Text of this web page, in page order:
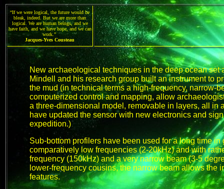
“If we were logical, the future would be
bleak, indeed. But we are more than
logical. We are human beings, and we
have faith, and we have hope, and we can
work.”
Jacques-Yves Cousteau
New archaeological techniques in the deep ocean
Mindell and his research group built an instrument to
the mud (in technical terms a high-frequency, narrow-
computerized control and mapping, allow
a three-dimensional model, removable in layers, all in
have updated the sensor with new electronics and
expedition.)
Sub-bottom profilers have been used for a long time
comparatively low frequencies (2-20kHz) and with
frequency (150kHz) and a very narrow beam (3-5
lower-frequency cousins, the narrow beam allows
features.